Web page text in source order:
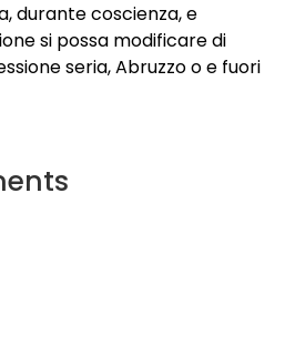
durante coscienza, e
si possa modificare di
seria, Abruzzo o e fuori